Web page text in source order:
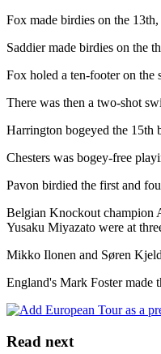
Fox made birdies on the
Saddier made birdies on the
Fox holed a ten-footer on the
There was then a two-shot
Harrington bogeyed the 15th
Chesters was bogey-free
Pavon birdied the first and
Belgian Knockout champion
Yusaku Miyazato were at
Mikko Ilonen and Søren
England's Mark Foster made
Read next